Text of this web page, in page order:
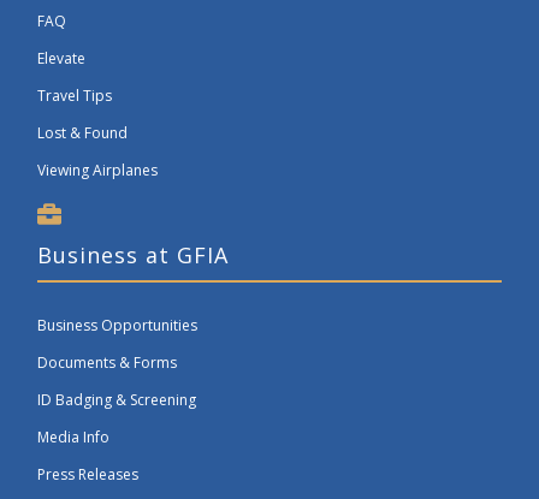
FAQ
Elevate
Travel Tips
Lost & Found
Viewing Airplanes
Business at GFIA
Business Opportunities
Documents & Forms
ID Badging & Screening
Media Info
Press Releases